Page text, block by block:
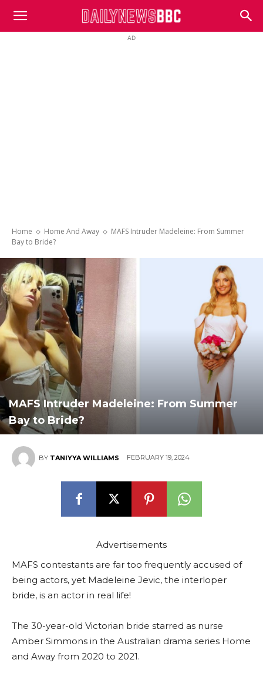
DailyNewsBBC
AD
Home Home And Away
MAFS Intruder Madeleine: From Summer
Bay to Bride?
MAFS Intruder Madeleine: From Summer
Bay to Bride?
BY TANIYYA WILLIAMS FEBRUARY 19, 2024
Advertisements
MAFS contestants are far too frequently accused of
being actors, yet Madeleine Jevic, the interloper
bride, is an actor in real life!
The 30-year-old Victorian bride starred as nurse
Amber Simmons in the Australian drama series Home
and Away from 2020 to 2021.